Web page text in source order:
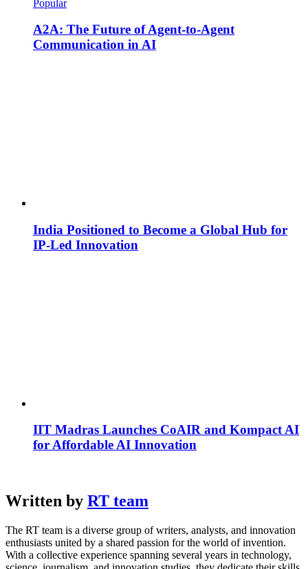
Popular
A2A: The Future of Agent-to-Agent
Communication in AI
India Positioned to Become a Global Hub for
IP-Led Innovation
IIT Madras Launches CoAIR and Kompact AI
for Affordable AI Innovation
Written by RT team
The RT team is a diverse group of writers, analysts, and innovation
enthusiasts united by a shared passion for the world of invention.
With a collective experience spanning several years in technology,